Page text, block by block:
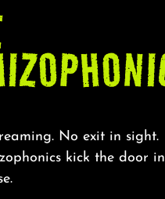
No exit in sight.
kick the door